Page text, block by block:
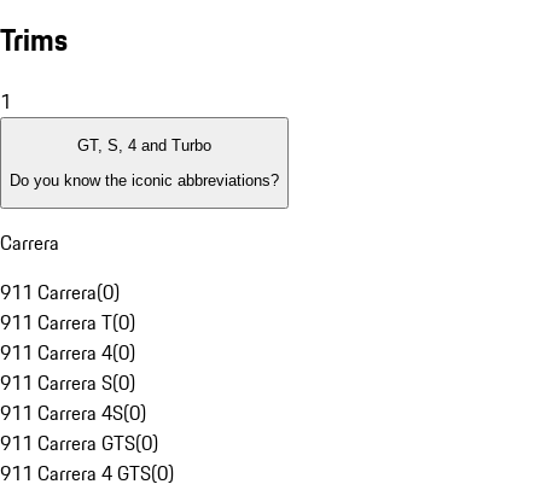
Trims
1
GT, S, 4 and Turbo
Do you know the iconic abbreviations?
Carrera
911 Carrera(0)
911 Carrera T(0)
911 Carrera 4(0)
911 Carrera S(0)
911 Carrera 4S(0)
911 Carrera GTS(0)
911 Carrera 4 GTS(0)